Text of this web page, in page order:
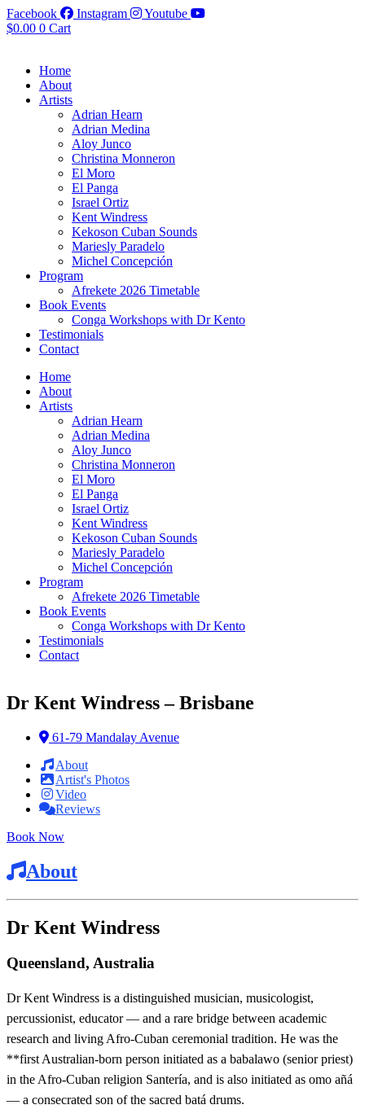
Facebook Instagram
Youtube
$0.00 0 Cart
Home
About
Artists
Adrian Hearn
Adrian Medina
Aloy Junco
Christina Monneron
El Moro
El Panga
Israel Ortiz
Kent Windress
Kekoson Cuban Sounds
Mariesly Paradelo
Michel Concepción
Program
Afrekete 2026 Timetable
Book Events
Conga Workshops with Dr Kento
Testimonials
Contact
Home
About
Artists
Adrian Hearn
Adrian Medina
Aloy Junco
Christina Monneron
El Moro
El Panga
Israel Ortiz
Kent Windress
Kekoson Cuban Sounds
Mariesly Paradelo
Michel Concepción
Program
Afrekete 2026 Timetable
Book Events
Conga Workshops with Dr Kento
Testimonials
Contact
Dr Kent Windress – Brisbane
61-79 Mandalay Avenue
About
Artist's Photos
Video
Reviews
Book Now
About
Dr Kent Windress
Queensland, Australia
Dr Kent Windress is a distinguished musician, musicologist,
percussionist, educator — and a rare bridge between academic
research and living Afro-Cuban ceremonial tradition. He was the
**first Australian-born person initiated as a babalawo (senior priest)
in the Afro-Cuban religion Santería, and is also initiated as omo añá
— a consecrated son of the sacred batá drums.